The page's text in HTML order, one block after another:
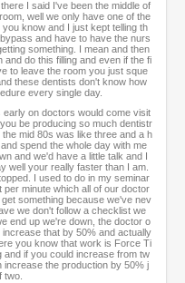
I said I've been the middle of
well we only have one of the
know and I just kept telling th
and have to have the nurs
something. I mean and then
do this filling and even if the fi
to leave the room you just sque
these dentists don't know how
every single day.
early on doctors would come visit
be producing so much dentistr
mid 80s was like three and a h
spend the whole day with me
and we'd have a little talk and I
well your really faster than I am.
I used to do in my seminar
minute which all of our doctor
something because we've nev
we don't follow a checklist we
end up we're down, the doctor o
that by 50% and actually
you know that work is Force Ti
and if you could increase from tw
the production by 50% j
two.